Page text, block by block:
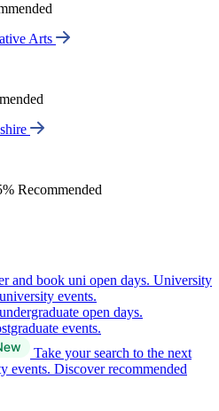
Arts
Recommended
and book uni open days. University
events.
open days.
events.
Take your search to the next
events. Discover recommended